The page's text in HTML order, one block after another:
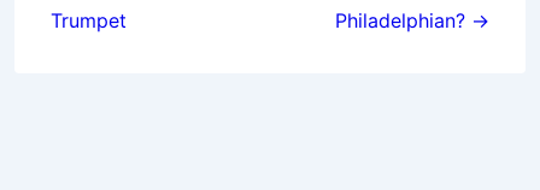
Trumpet
Philadelphian? →